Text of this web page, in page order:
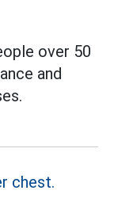
over 50
and